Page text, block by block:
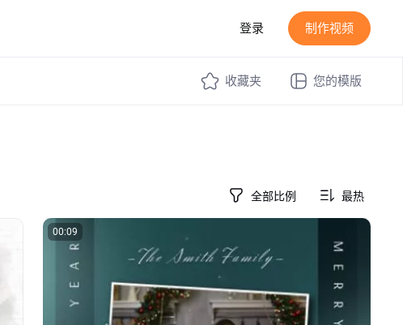
登录 制作视频
全部比例 最热
00:09
收藏夹 您的模版